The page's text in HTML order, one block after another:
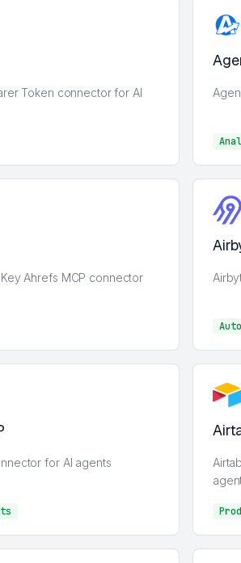
Token connector for AI
Ahrefs MCP connector
for AI agents